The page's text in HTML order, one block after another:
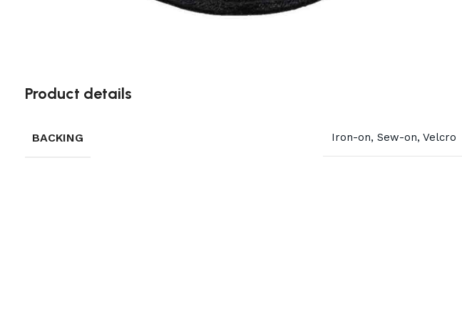
Product details
BACKING Iron-on, Sew-on, Velcro